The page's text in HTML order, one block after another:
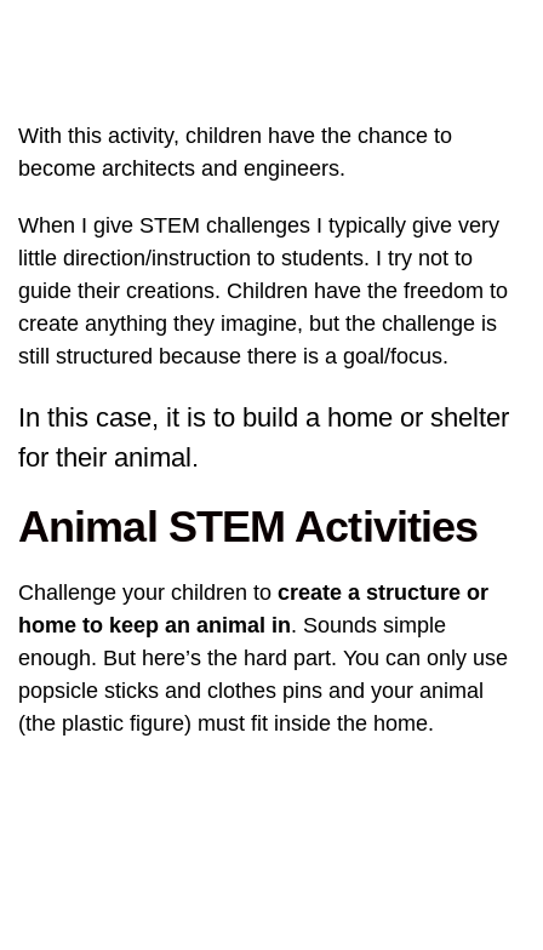
With this activity, children have the chance to
become architects and engineers.
When I give STEM challenges I typically give very
little direction/instruction to students. I try not to
guide their creations. Children have the freedom to
create anything they imagine, but the challenge is
still structured because there is a goal/focus.
In this case, it is to build a home or shelter
for their animal.
Animal STEM Activities
Challenge your children to create a structure or
home to keep an animal in. Sounds simple
enough. But here’s the hard part. You can only use
popsicle sticks and clothes pins and your animal
(the plastic figure) must fit inside the home.